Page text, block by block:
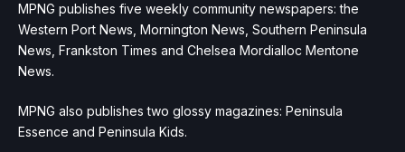
MPNG publishes five weekly community newspapers: the
Western Port News, Mornington News, Southern Peninsula
News, Frankston Times and Chelsea Mordialloc Mentone
News.
MPNG also publishes two glossy magazines: Peninsula
Essence and Peninsula Kids.